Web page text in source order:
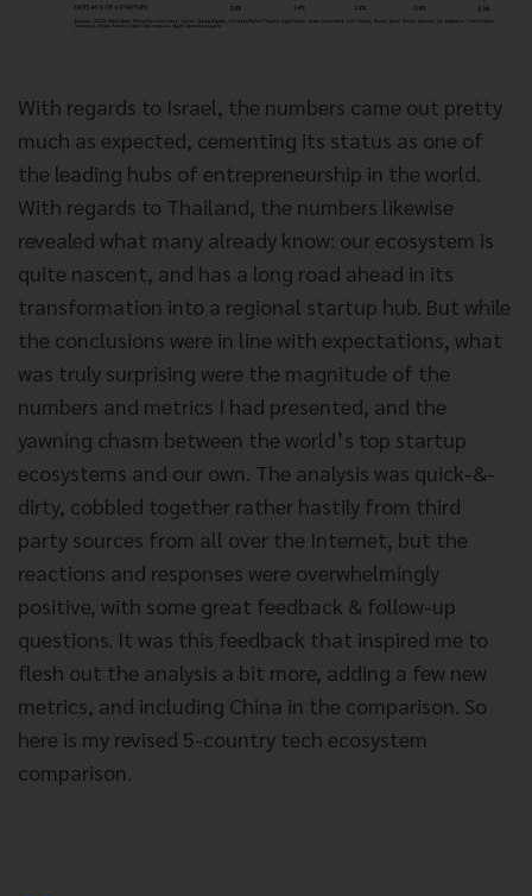
With regards to Israel, the numbers came out pretty
much as expected, cementing its status as one of
the leading hubs of entrepreneurship in the world.
With regards to Thailand, the numbers likewise
revealed what many already know: our ecosystem is
quite nascent, and has a long road ahead in its
transformation into a regional startup hub. But while
the conclusions were in line with expectations, what
was truly surprising were the magnitude of the
numbers and metrics I had presented, and the
yawning chasm between the world’s top startup
ecosystems and our own. The analysis was quick-&-
dirty, cobbled together rather hastily from third
party sources from all over the Internet, but the
reactions and responses were overwhelmingly
positive, with some great feedback & follow-up
questions. It was this feedback that inspired me to
flesh out the analysis a bit more, adding a few new
metrics, and including China in the comparison. So
here is my revised 5-country tech ecosystem
comparison.